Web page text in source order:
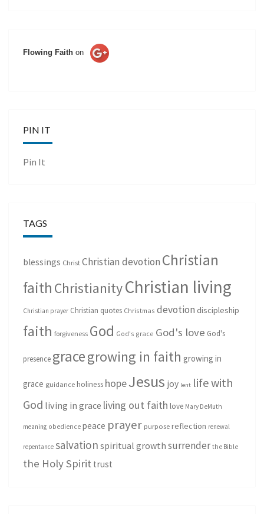
Flowing Faith on
PIN IT
Pin It
TAGS
blessings Christ Christian devotion Christian
faith ChristianityChristian living
Christian prayer Christian quotes Christmas devotion discipleship
faith forgiveness God God's grace God's love God's
presence gracegrowing in faith growing in
grace guidance holiness hopeJesus joy lent life with
God living in grace living out faith love Mary DeMuth
meaning obedience peace prayer purpose reflection renewal
repentance salvation spiritual growth surrender the Bible
the Holy Spirit trust